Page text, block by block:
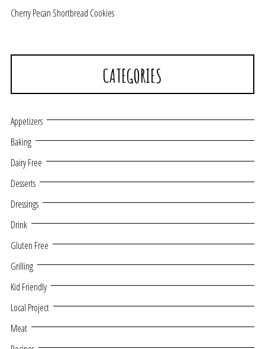
Cherry Pecan Shortbread Cookies
CATEGORIES
Appetizers
Baking
Dairy Free
Desserts
Dressings
Drink
Gluten Free
Grilling
Kid Friendly
Local Project
Meat